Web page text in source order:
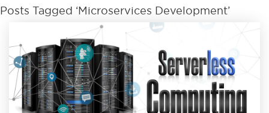
Posts Tagged ‘microservices Development’